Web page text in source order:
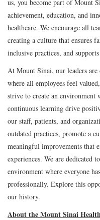
us, you become part of Mount
achievement, education, and
healthcare. We encourage all
creating a culture that ensures
inclusive practices, and
At Mount Sinai, our leaders
where all employees feel
strive to create an environment
continuous learning drive
our staff, patients, and
outdated practices, promote a
meaningful improvements that
experiences. We are dedicated
environment where everyone
professionally. Explore this
our history.
About the Mount Sinai